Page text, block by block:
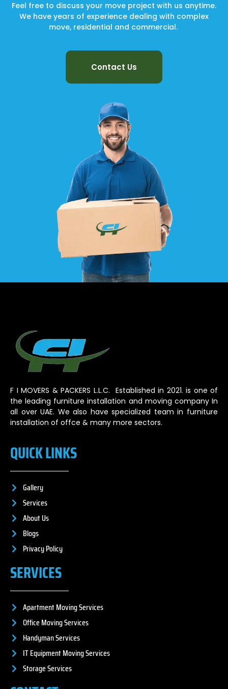
Feel free to discuss your move project with us anytime.
We have years of experience dealing with complex
move, residential and commercial.
Contact Us
F I MOVERS & PACKERS L.L.C. Established in 2021. is one of
the leading furniture installation and moving company In
all over UAE. We also have specialized team in furniture
installation of offce & many more sectors.
QUICK LINKS
Gallery
Services
About Us
Blogs
Privacy Policy
SERVICES
Apartment Moving Services
Office Moving Services
Handyman Services
IT Equipment Moving Services
Storage Services